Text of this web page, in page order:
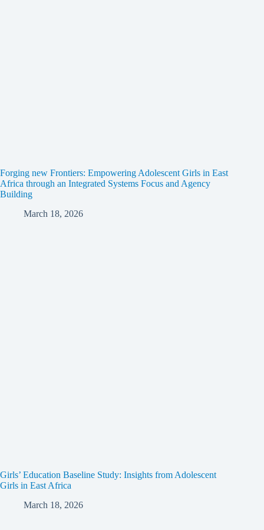
Forging new Frontiers: Empowering Adolescent Girls in East
Africa through an Integrated Systems Focus and Agency
Building
March 18, 2026
Girls’ Education Baseline Study: Insights from Adolescent
Girls in East Africa
March 18, 2026